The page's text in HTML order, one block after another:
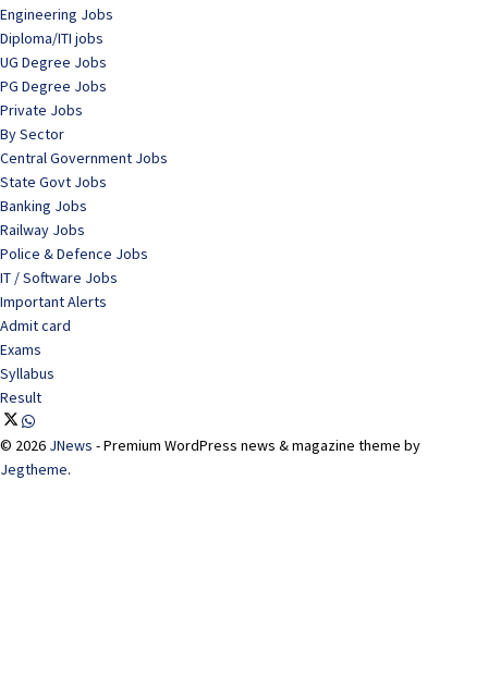
Engineering Jobs
Diploma/ITI jobs
UG Degree Jobs
PG Degree Jobs
Private Jobs
By Sector
Central Government Jobs
State Govt Jobs
Banking Jobs
Railway Jobs
Police & Defence Jobs
IT / Software Jobs
Important Alerts
Admit card
Exams
Syllabus
Result
© 2026 JNews - Premium WordPress news & magazine theme by
Jegtheme.